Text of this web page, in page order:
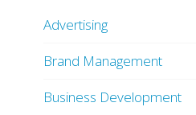
Advertising
Brand Management
Business Development